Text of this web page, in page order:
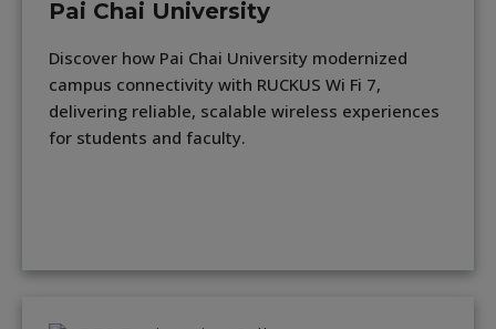
Pai Chai University
Discover how Pai Chai University modernized
campus connectivity with RUCKUS Wi Fi 7,
delivering reliable, scalable wireless experiences
for students and faculty.